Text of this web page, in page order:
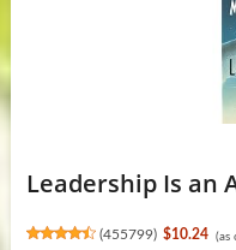
Leadership Is an
(455799) $10.24 (as